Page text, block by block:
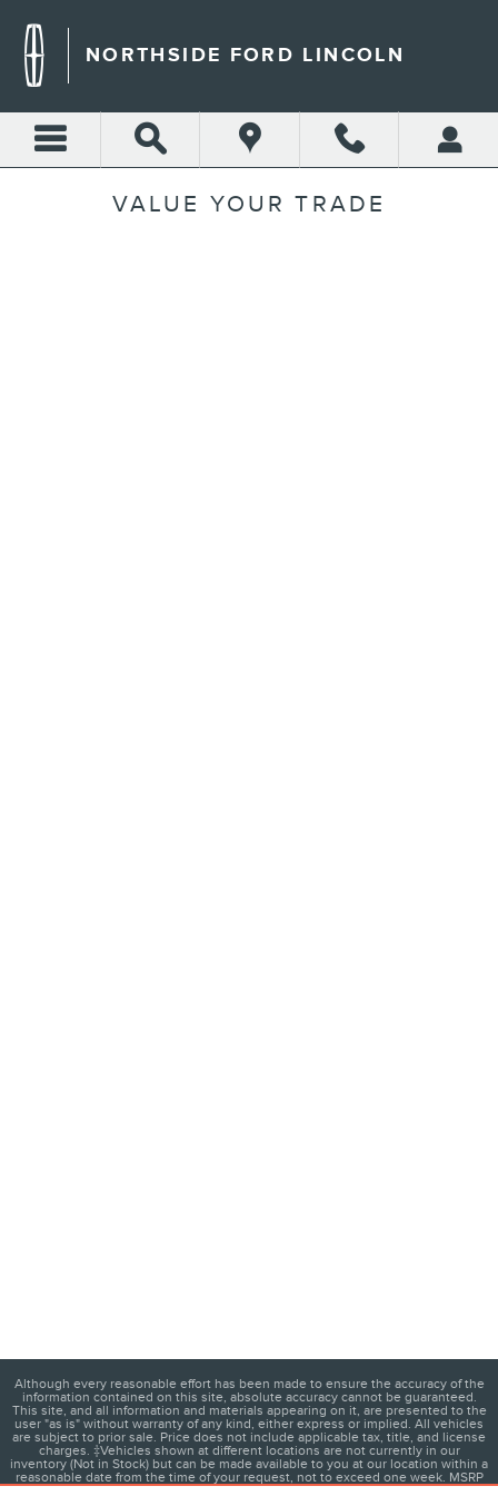
NORTHSIDE FORD LINCOLN
VALUE YOUR TRADE
Although every reasonable effort has been made to ensure the accuracy of the
information contained on this site, absolute accuracy cannot be guaranteed.
This site, and all information and materials appearing on it, are presented to the
user "as is" without warranty of any kind, either express or implied. All vehicles
are subject to prior sale. Price does not include applicable tax, title, and license
charges. ‡Vehicles shown at different locations are not currently in our
inventory (Not in Stock) but can be made available to you at our location within a
reasonable date from the time of your request, not to exceed one week. MSRP
may not represent the actual price at which vehicles are sold in this trade area.